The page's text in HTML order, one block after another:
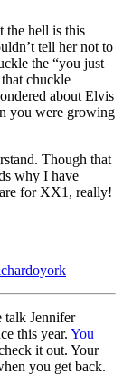
the hell is this
tell her not to
the “you just
chuckle
about Elvis
you were growing
Though that
why I have
for XX1, really!
talk Jennifer
this year. You
it out. Your
you get back.